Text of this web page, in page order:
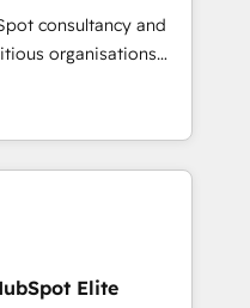
health, education,
make the
and Latin
consultancy and
organisations
intelligence.
Ireland, and
of successful
and enterprise
to design connected
scalable revenue
Elite